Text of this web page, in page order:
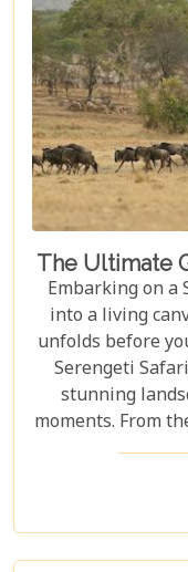
The Ultimate
Embarking on
into a living
unfolds before
Serengeti
stunning
moments. From
Migration to
sun, this guide
heart of Africa. In
what makes a